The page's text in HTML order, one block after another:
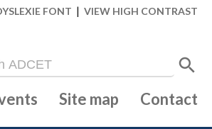
FONT | VIEW HIGH CONTRAST
Site map Contact